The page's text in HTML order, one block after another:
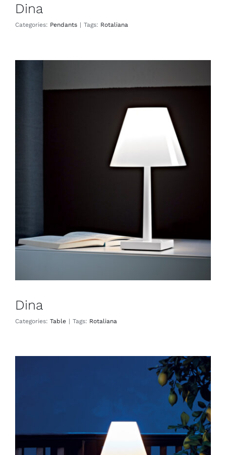
Dina
Categories: Pendants | Tags: Rotaliana
Dina
Dina
Categories: Table | Tags: Rotaliana